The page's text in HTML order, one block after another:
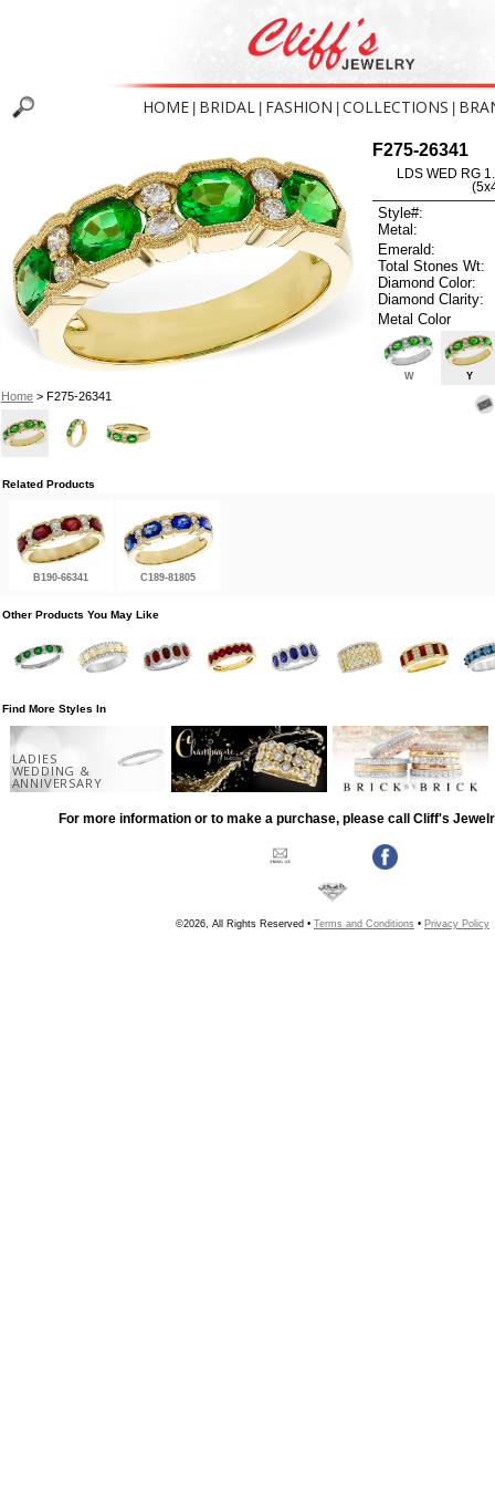
HOME BRIDAL FASHION COLLECTIONS
Home> F275-26341
F275-26341
LDS WED RG
Style#:
Metal:
Emerald:
Total Stones Wt:
Diamond Color:
Diamond Clarity:
Metal Color
W Y
Related Products
B190-66341 C189-81805
Other Products You May Like
Find More Styles In
LADIES
WEDDING &
ANNIVERSARY
For more information or to make a purchase, please call Cliff's
©2026, All Rights Reserved • Terms and Conditions • Privacy Policy